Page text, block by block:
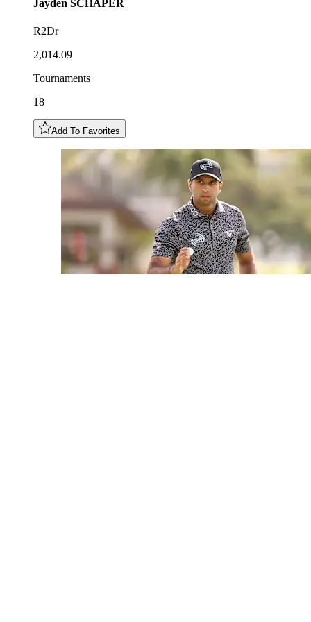
Jayden SCHAPER
R2Dr
2,014.09
Tournaments
18
Add To Favorites